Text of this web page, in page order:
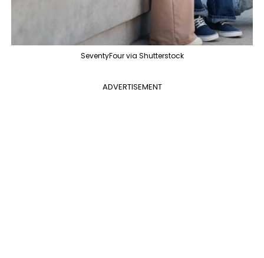
SeventyFour via Shutterstock
ADVERTISEMENT